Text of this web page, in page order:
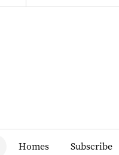
Homes Subscribe